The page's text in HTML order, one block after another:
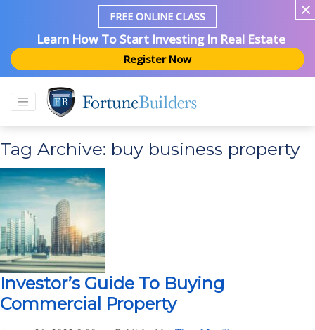
FREE ONLINE CLASS
Learn How To Start Investing In Real Estate
Register Now
Tag Archive: buy business property
Investor’s Guide To Buying
Commercial Property